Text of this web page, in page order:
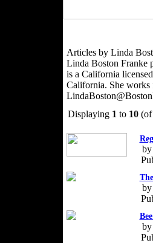
Articles by Linda
Linda Boston Franke
is a California
California. She works
Displaying 1 to 10(of
by
by
by